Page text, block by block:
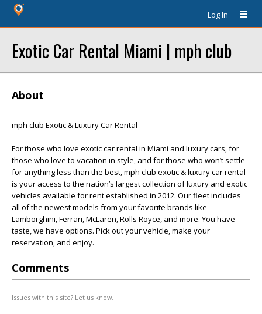
Log In
Exotic Car Rental Miami | mph club
About
mph club Exotic & Luxury Car Rental
For those who love exotic car rental in Miami and luxury cars, for
those who love to vacation in style, and for those who won’t settle
for anything less than the best, mph club exotic & luxury car rental
is your access to the nation’s largest collection of luxury and exotic
vehicles available for rent established in 2012. Our fleet includes
all of the newest models from your favorite brands like
Lamborghini, Ferrari, McLaren, Rolls Royce, and more. You have
taste, we have options. Pick out your vehicle, make your
reservation, and enjoy.
Comments
Issues with this site? Let us know.